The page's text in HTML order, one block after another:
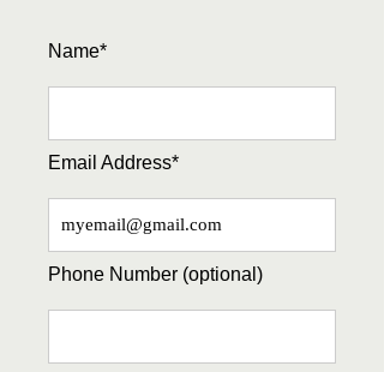
Name*
Email Address*
Phone Number (optional)